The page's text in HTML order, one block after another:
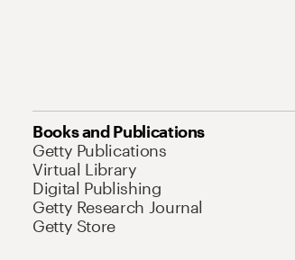
Books and Publications
Getty Publications
Virtual Library
Digital Publishing
Getty Research Journal
Getty Store